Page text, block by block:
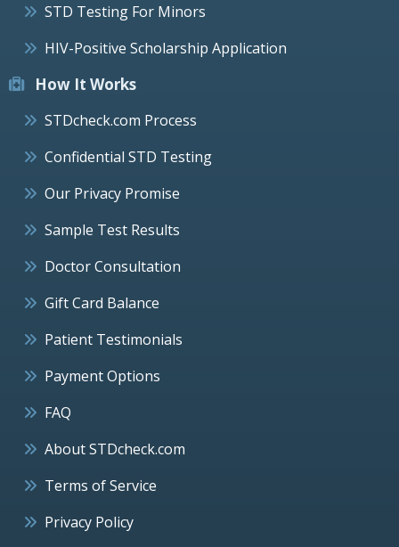
STD Testing For Minors
HIV-Positive Scholarship Application
How It Works
STDcheck.com Process
Confidential STD Testing
Our Privacy Promise
Sample Test Results
Doctor Consultation
Gift Card Balance
Patient Testimonials
Payment Options
FAQ
About STDcheck.com
Terms of Service
Privacy Policy